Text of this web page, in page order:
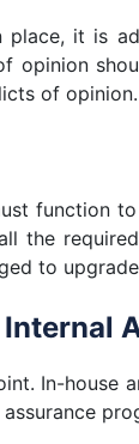
it is
of opinion.
function
the
to
In-house